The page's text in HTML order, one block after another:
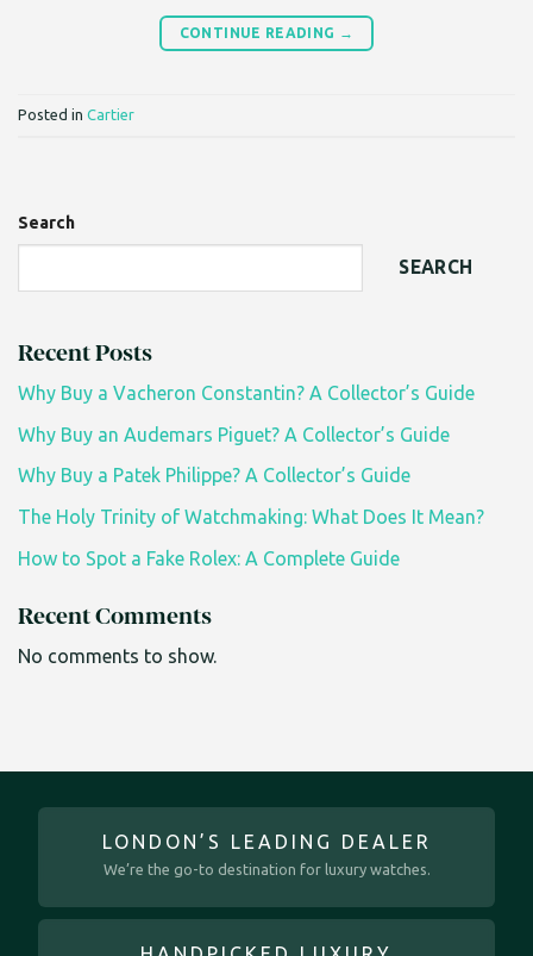
CONTINUE READING →
Posted in Cartier
Search
SEARCH
Recent Posts
Why Buy a Vacheron Constantin? A Collector’s Guide
Why Buy an Audemars Piguet? A Collector’s Guide
Why Buy a Patek Philippe? A Collector’s Guide
The Holy Trinity of Watchmaking: What Does It Mean?
How to Spot a Fake Rolex: A Complete Guide
Recent Comments
No comments to show.
LONDON’S LEADING DEALER
We’re the go-to destination for luxury watches.